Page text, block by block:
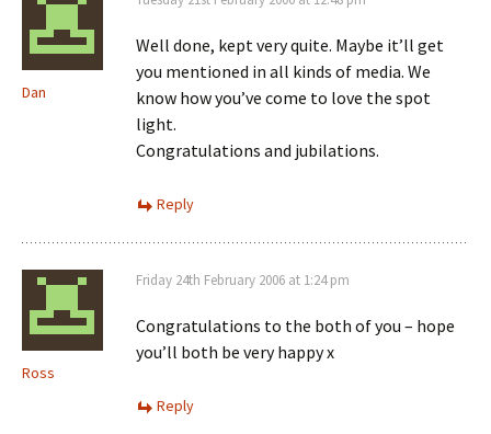
Dan
Well done, kept very quite. Maybe it’ll get
you mentioned in all kinds of media. We
know how you’ve come to love the spot
light.
Congratulations and jubilations.
Reply
Ross
Friday 24th February 2006 at 1:24 pm
Congratulations to the both of you – hope
you’ll both be very happy x
Reply